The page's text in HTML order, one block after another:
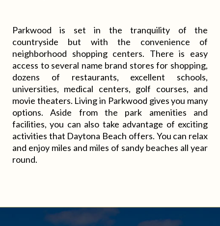
Parkwood is set in the tranquility of the
countryside but with the convenience of
neighborhood shopping centers. There is easy
access to several name brand stores for shopping,
dozens of restaurants, excellent schools,
universities, medical centers, golf courses, and
movie theaters. Living in Parkwood gives you many
options. Aside from the park amenities and
facilities, you can also take advantage of exciting
activities that Daytona Beach offers. You can relax
and enjoy miles and miles of sandy beaches all year
round.